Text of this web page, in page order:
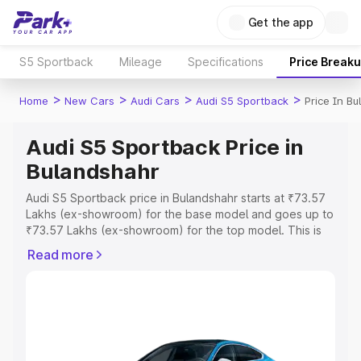
Get the app
S5 Sportback Mileage Specifications Price
Home > New Cars > Audi Cars > Audi S5 Sportback > Price In
Audi S5 Sportback Price in
Bulandshahr
Audi S5 Sportback price in Bulandshahr starts at ₹73.57
Lakhs (ex-showroom) for the base model and goes up to
₹73.57 Lakhs (ex-showroom) for the top model. This is
includes RTO or Registration Cost, Insurance Cost.
Explore Cars by Price Range
Read more